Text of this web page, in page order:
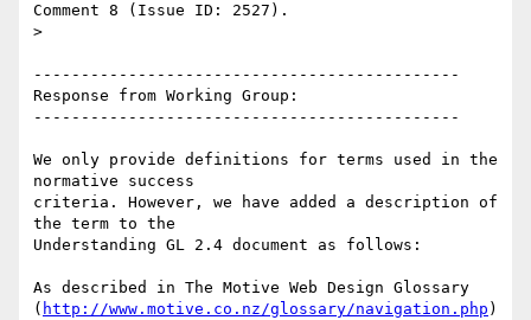
Comment 8 (Issue ID: 2527).
>
---------------------------------------------
Response from Working Group:
---------------------------------------------
We only provide definitions for terms used in the
normative success
criteria. However, we have added a description of
the term to the
Understanding GL 2.4 document as follows:
As described in The Motive Web Design Glossary
( http://www.motive.co.nz/glossary/navigation.php )